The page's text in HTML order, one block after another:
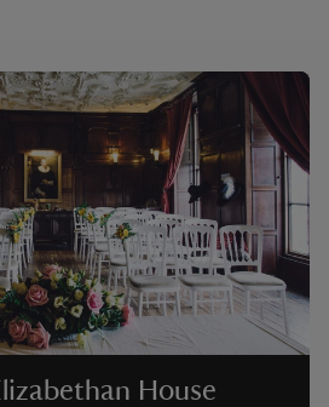
House